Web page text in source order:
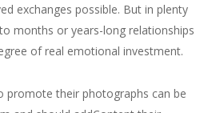
exchanges possible. But in plenty
months or years-long relationships
of real emotional investment.
promote their photographs can be